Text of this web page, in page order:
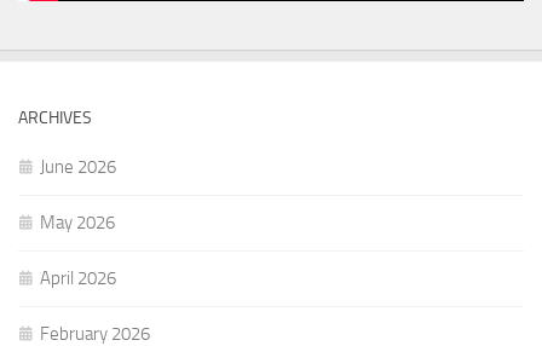
ARCHIVES
June 2026
May 2026
April 2026
February 2026